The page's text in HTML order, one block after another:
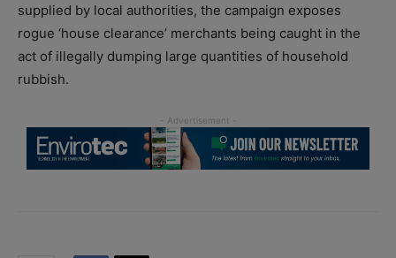
supplied by local authorities, the campaign exposes
rogue ‘house clearance’ merchants being caught in the
act of illegally dumping large quantities of household
rubbish.